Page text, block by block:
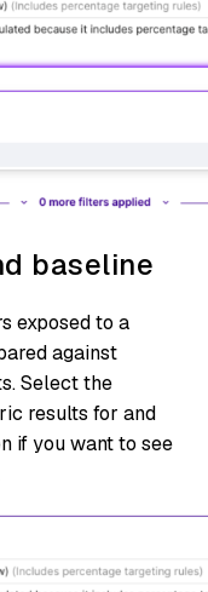
baseline
exposed to a
against
Select the
results for and
if you want to see